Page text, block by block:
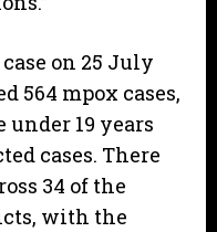
on 25 July
564 mpox cases,
under 19 years
cases. There
34 of the
with the